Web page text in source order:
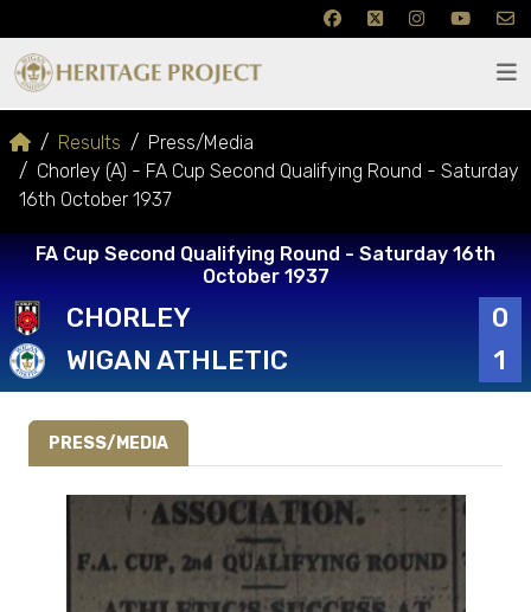
Results
Press/Media
Chorley (A) - FA Cup Second Qualifying Round - Saturday
16th October 1937
FA Cup Second Qualifying Round - Saturday 16th
October 1937
CHORLEY
0
WIGAN ATHLETIC
1
PRESS/MEDIA